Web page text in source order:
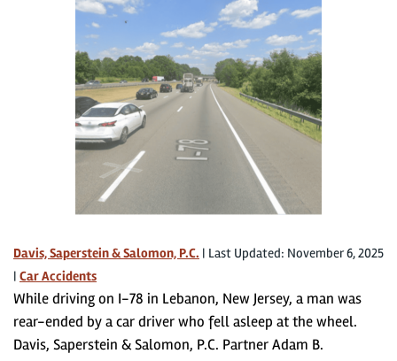
Davis, Saperstein & Salomon, P.C. | Last Updated: November 6, 2025
| Car Accidents
While driving on I-78 in Lebanon, New Jersey, a man was
rear-ended by a car driver who fell asleep at the wheel.
Davis, Saperstein & Salomon, P.C. Partner Adam B.